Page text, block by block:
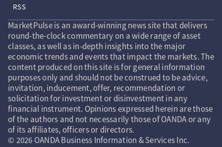
RSS
MarketPulse is an award-winning news site that delivers
round-the-clock commentary on a wide range of asset
classes, as well as in-depth insights into the major
economic trends and events that impact the markets. The
content produced on this site is for general information
purposes only and should not be construed to be advice,
invitation, inducement, offer, recommendation or
solicitation for investment or disinvestment in any
financial instrument. Opinions expressed herein are those
of the authors and not necessarily those of OANDA or any
of its affiliates, officers or directors.
© 2026 OANDA Business Information & Services Inc.